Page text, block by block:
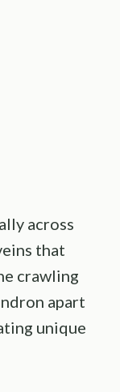
across
that
crawling
apart
unique